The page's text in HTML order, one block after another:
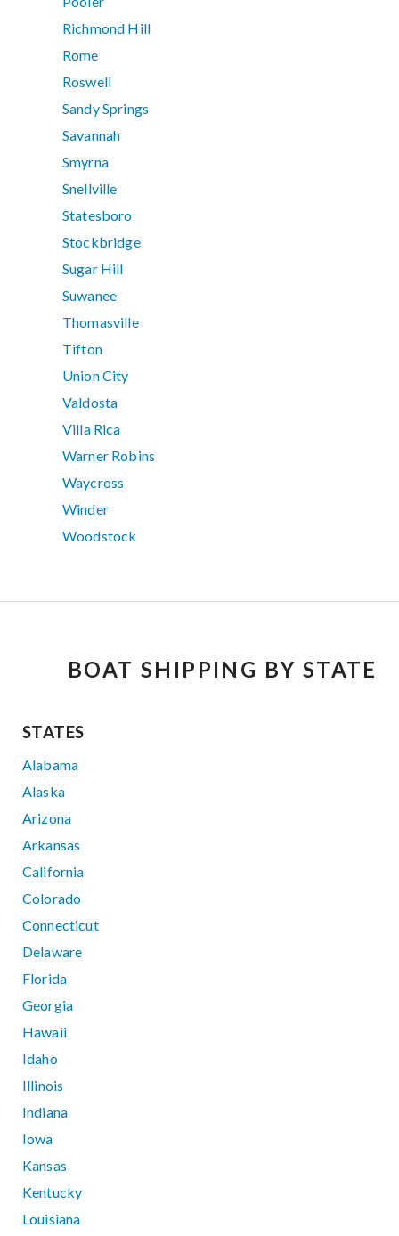
Richmond Hill
Rome
Roswell
Sandy Springs
Savannah
Smyrna
Snellville
Statesboro
Stockbridge
Sugar Hill
Suwanee
Thomasville
Tifton
Union City
Valdosta
Villa Rica
Warner Robins
Waycross
Winder
Woodstock
BOAT SHIPPING BY STATE
STATES
Alabama
Alaska
Arizona
Arkansas
California
Colorado
Connecticut
Delaware
Florida
Georgia
Hawaii
Idaho
Illinois
Indiana
Iowa
Kansas
Kentucky
Louisiana